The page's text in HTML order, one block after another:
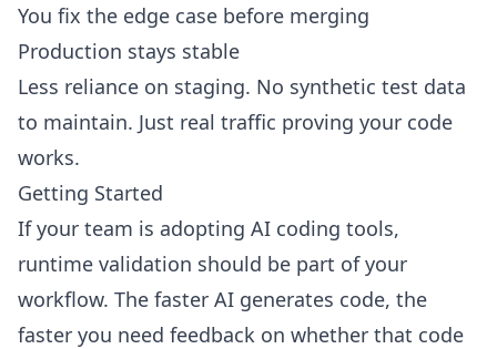
You fix the edge case before merging
Production stays stable
Less reliance on staging. No synthetic test data
to maintain. Just real traffic proving your code
works.
Getting Started
If your team is adopting AI coding tools,
runtime validation should be part of your
workflow. The faster AI generates code, the
faster you need feedback on whether that code